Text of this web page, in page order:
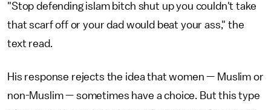
"Stop defending islam bitch shut up you couldn't take
that scarf off or your dad would beat your ass," the
text read.
His response rejects the idea that women — Muslim or
non-Muslim — sometimes have a choice. But this type